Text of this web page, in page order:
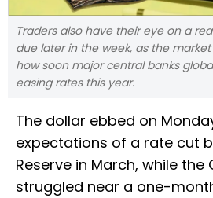
Traders also have their eye on a
due later in the week, as the
how soon major central banks
easing rates this year.
The dollar ebbed on
expectations of a rate cut
Reserve in March, while the
struggled near a one-